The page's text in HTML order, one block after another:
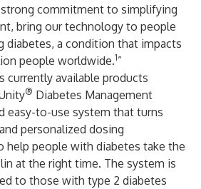
commitment to simplifying
bring our technology to people
diabetes, a condition that impacts
people worldwide.1”
currently available products
® Diabetes Management
easy-to-use system that turns
personalized dosing
help people with diabetes take the
at the right time. The system is
to those with type 2 diabetes